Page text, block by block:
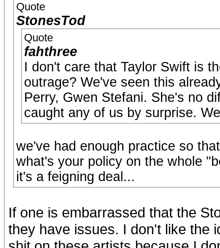
Quote
StonesTod
Quote
fahthree
I don't care that Taylor Swift is
outrage? We've seen this
Perry, Gwen Stefani. She's no
caught any of us by surprise.
we've had enough practice so
what's your policy on the whole
it's a feigning deal...
If one is embarrassed that the
they have issues. I don't like the